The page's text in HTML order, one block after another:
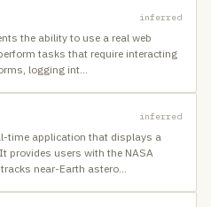
inferred
the ability to use a real web
tasks that require interacting
logging int…
inferred
time application that displays a
provides users with the NASA
near-Earth astero…